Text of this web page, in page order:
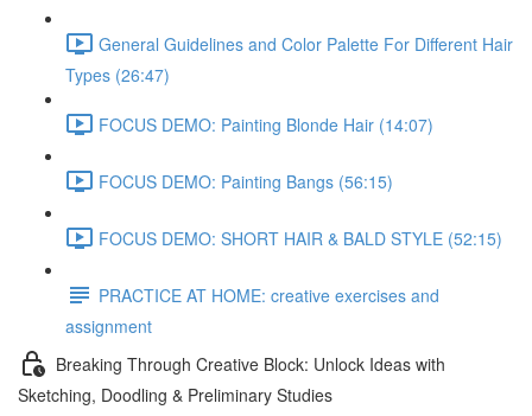
General Guidelines and Color Palette For Different Hair
Types (26:47)
FOCUS DEMO: Painting Blonde Hair (14:07)
FOCUS DEMO: Painting Bangs (56:15)
FOCUS DEMO: SHORT HAIR & BALD STYLE (52:15)
PRACTICE AT HOME: creative exercises and
assignment
Breaking Through Creative Block: Unlock Ideas with
Sketching, Doodling & Preliminary Studies